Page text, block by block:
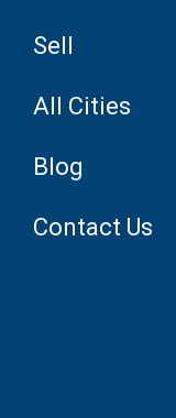
Sell
All Cities
Blog
Contact Us